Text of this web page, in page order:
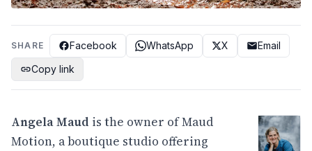
SHARE Facebook WhatsApp X
Email
Copy link
Angela Maud is the owner of Maud
Motion, a boutique studio offering